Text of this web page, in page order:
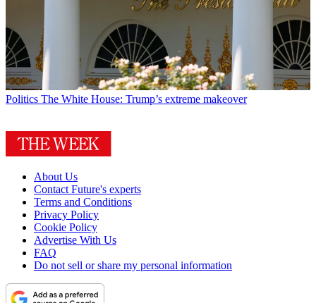
Politics The White House: Trump’s extreme makeover
About Us
Contact Future's experts
Terms and Conditions
Privacy Policy
Cookie Policy
Advertise With Us
FAQ
Do not sell or share my personal information